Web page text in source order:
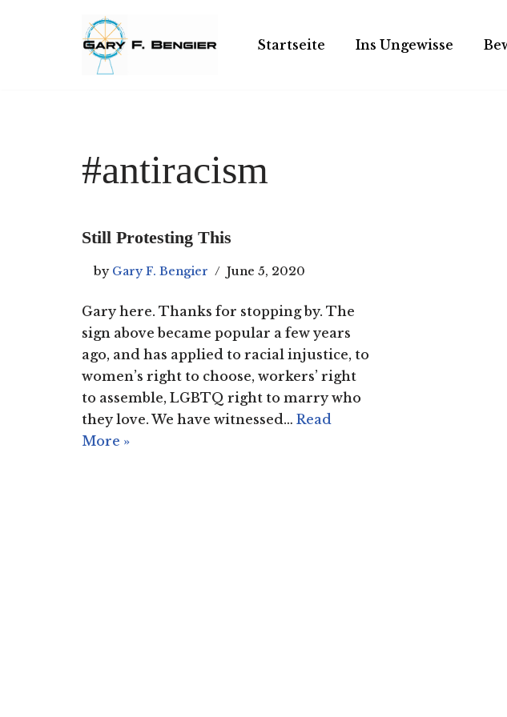
Startseite Ins Ungewisse
#antiracism
Still Protesting This
by Gary F. Bengier June 5, 2020
Gary here. Thanks for stopping by. The
sign above became popular a few years
ago, and has applied to racial injustice, to
women’s right to choose, workers’ right
to assemble, LGBTQ right to marry who
they love. We have witnessed… Read
More »